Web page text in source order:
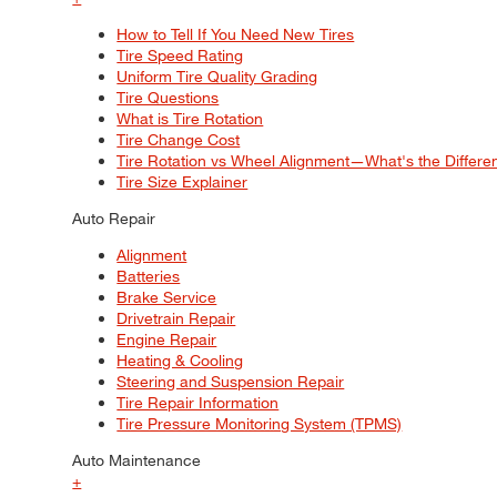
How to Tell If You Need New Tires
Tire Speed Rating
Uniform Tire Quality Grading
Tire Questions
What is Tire Rotation
Tire Change Cost
Tire Rotation vs Wheel Alignment—What's the
Tire Size Explainer
Auto Repair
Alignment
Batteries
Brake Service
Drivetrain Repair
Engine Repair
Heating & Cooling
Steering and Suspension Repair
Tire Repair Information
Tire Pressure Monitoring System (TPMS)
Auto Maintenance
+